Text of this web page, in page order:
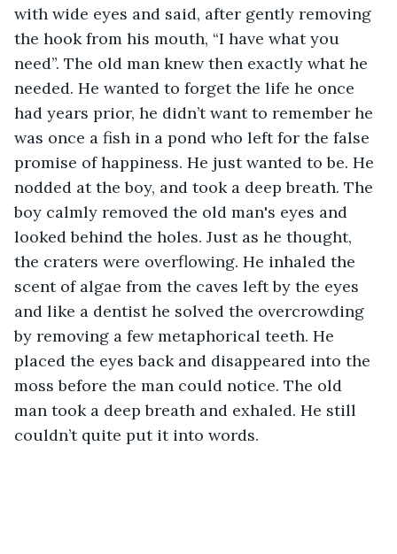
with wide eyes and said, after gently removing
the hook from his mouth, “I have what you
need”. The old man knew then exactly what he
needed. He wanted to forget the life he once
had years prior, he didn’t want to remember he
was once a fish in a pond who left for the false
promise of happiness. He just wanted to be. He
nodded at the boy, and took a deep breath. The
boy calmly removed the old man's eyes and
looked behind the holes. Just as he thought,
the craters were overflowing. He inhaled the
scent of algae from the caves left by the eyes
and like a dentist he solved the overcrowding
by removing a few metaphorical teeth. He
placed the eyes back and disappeared into the
moss before the man could notice. The old
man took a deep breath and exhaled. He still
couldn’t quite put it into words.